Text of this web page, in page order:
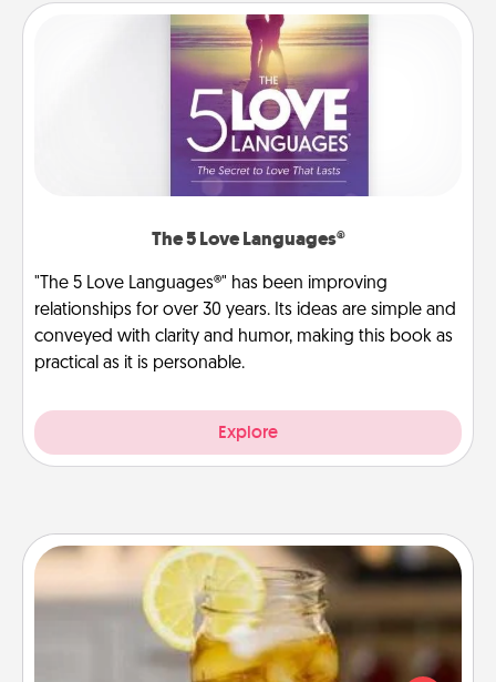
The 5 Love Languages®
"The 5 Love Languages®" has been improving
relationships for over 30 years. Its ideas are simple and
conveyed with clarity and humor, making this book as
practical as it is personable.
Explore
Alabama Sweet Tea
Does your loved one relish sweetened southern